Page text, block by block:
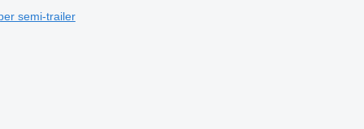
semi-trailer